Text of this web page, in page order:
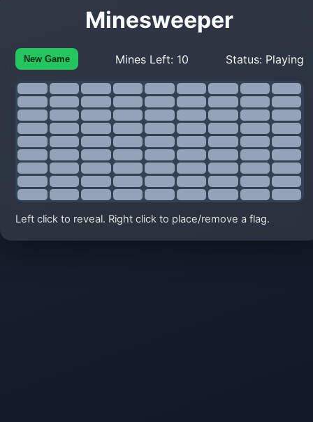
Minesweeper
New Game Mines Left: 10 Status: Playing
Left click to reveal. Right click to place/remove a flag.